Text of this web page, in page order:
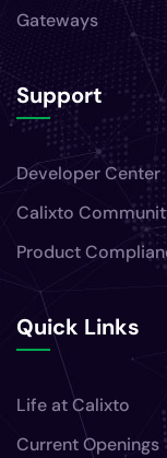
Gateways
Support
Developer Center
Calixto
Product
Quick Links
Life at Calixto
Current Openings